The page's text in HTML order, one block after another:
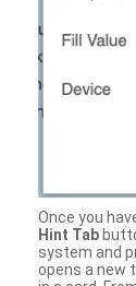
Once you
Hint Tab
system and
opens a new